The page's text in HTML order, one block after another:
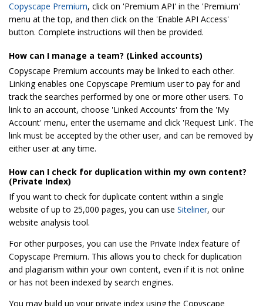
Copyscape Premium, click on 'Premium API' in the 'Premium'
menu at the top, and then click on the 'Enable API Access'
button. Complete instructions will then be provided.
How can I manage a team? (Linked accounts)
Copyscape Premium accounts may be linked to each other.
Linking enables one Copyscape Premium user to pay for and
track the searches performed by one or more other users. To
link to an account, choose 'Linked Accounts' from the 'My
Account' menu, enter the username and click 'Request Link'. The
link must be accepted by the other user, and can be removed by
either user at any time.
How can I check for duplication within my own content?
(Private Index)
If you want to check for duplicate content within a single
website of up to 25,000 pages, you can use Siteliner, our
website analysis tool.
For other purposes, you can use the Private Index feature of
Copyscape Premium. This allows you to check for duplication
and plagiarism within your own content, even if it is not online
or has not been indexed by search engines.
You may build up your private index using the Copyscape